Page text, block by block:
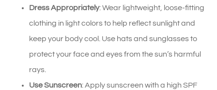
Dress Appropriately: Wear lightweight, loose-fitting
clothing in light colors to help reflect sunlight and
keep your body cool. Use hats and sunglasses to
protect your face and eyes from the sun’s harmful
rays.
Use Sunscreen: Apply sunscreen with a high SPF